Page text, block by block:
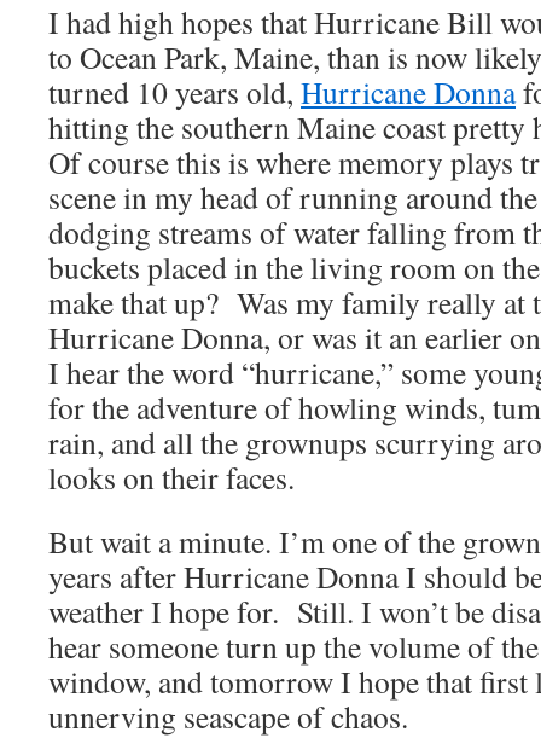
I had high hopes that Hurricane Bill
to Ocean Park, Maine, than is now
turned 10 years old, Hurricane Donna
hitting the southern Maine coast pretty
Of course this is where memory plays
scene in my head of running around
dodging streams of water falling from
buckets placed in the living room on
make that up? Was my family really at
Hurricane Donna, or was it an earlier
I hear the word “hurricane,” some
for the adventure of howling winds,
rain, and all the grownups scurrying
looks on their faces.
But wait a minute. I’m one of the
years after Hurricane Donna I should
weather I hope for. Still. I won’t be
hear someone turn up the volume of
window, and tomorrow I hope that
unnerving seascape of chaos.